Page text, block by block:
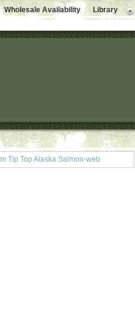
Wholesale Availability Library